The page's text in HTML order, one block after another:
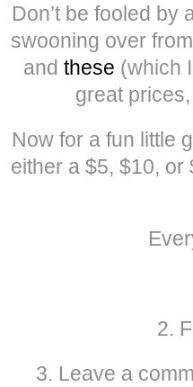
Don’t be fooled by
swooning over
and these (which
great
Now for a fun little
either a $5, $10, or
2.
3. Leave a